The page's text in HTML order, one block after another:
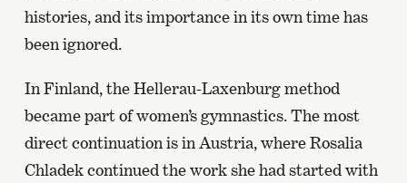
histories, and its importance in its own time has
been ignored.
In Finland, the Hellerau-Laxenburg method
became part of women’s gymnastics. The most
direct continuation is in Austria, where Rosalia
Chladek continued the work she had started with